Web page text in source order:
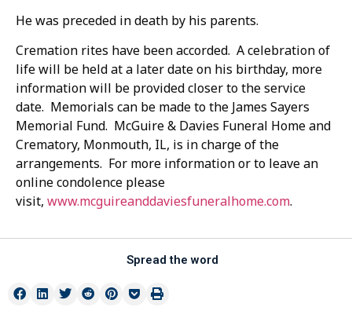
He was preceded in death by his parents.
Cremation rites have been accorded. A celebration of
life will be held at a later date on his birthday, more
information will be provided closer to the service
date. Memorials can be made to the James Sayers
Memorial Fund. McGuire & Davies Funeral Home and
Crematory, Monmouth, IL, is in charge of the
arrangements. For more information or to leave an
online condolence please
visit, www.mcguireanddaviesfuneralhome.com.
Spread the word